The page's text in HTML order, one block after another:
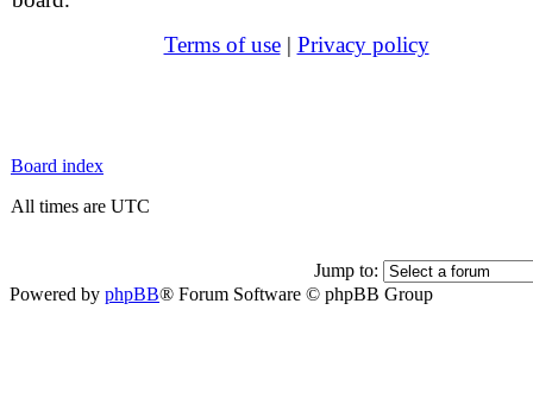
Terms of use| Privacy policy
Board index
All times are UTC
Jump to:
Powered by phpBB® Forum Software © phpBB Group